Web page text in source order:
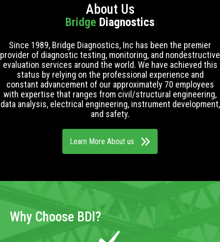
About Us
Bridge Diagnostics
Since 1989, Bridge Diagnostics, Inc has been the premier
provider of diagnostic testing, monitoring, and nondestructive
evaluation services around the world. We have achieved this
status by relying on the professional experience and
constant advancement of our approximately 70 employees
with expertise that ranges from civil/structural engineering,
data analysis, electrical engineering, instrument development,
and safety.
Learn More About us
Why Choose BDI?